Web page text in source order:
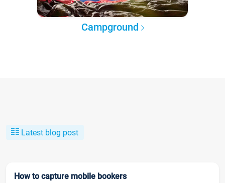
Campground
Latest blog post
How to capture mobile bookers